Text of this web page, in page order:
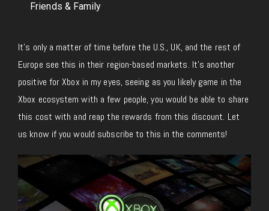
Friends & Family
It’s only a matter of time before the U.S., UK, and the rest of
Europe see this in their region-based markets. It’s another
positive for Xbox in my eyes, seeing as you likely game in the
Xbox ecosystem with a few people, you would be able to share
this cost with and reap the rewards from this discount. Let
us know if you would subscribe to this in the comments!